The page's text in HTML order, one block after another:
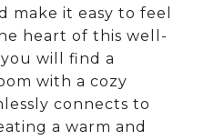
make it easy to feel
heart of this well-
will find a
with a cozy
connects to
a warm and